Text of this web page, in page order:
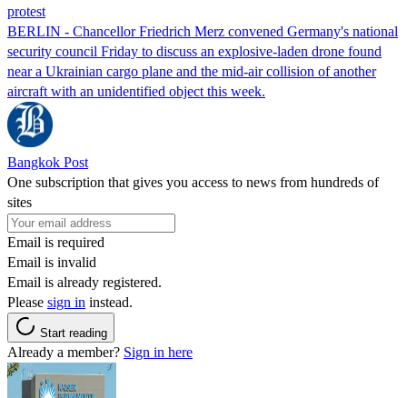
protest
BERLIN - Chancellor Friedrich Merz convened Germany's national
security council Friday to discuss an explosive-laden drone found
near a Ukrainian cargo plane and the mid-air collision of another
aircraft with an unidentified object this week.
Bangkok Post
One subscription that gives you access to news from hundreds of
sites
Email is required
Email is invalid
Email is already registered.
Please sign in instead.
Start reading
Already a member? Sign in here